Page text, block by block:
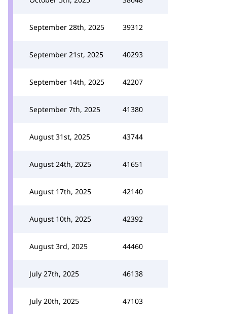
September 28th, 2025 39312
September 21st, 2025 40293
September 14th, 2025 42207
September 7th, 2025 41380
August 31st, 2025 43744
August 24th, 2025 41651
August 17th, 2025 42140
August 10th, 2025 42392
August 3rd, 2025 44460
July 27th, 2025 46138
July 20th, 2025 47103